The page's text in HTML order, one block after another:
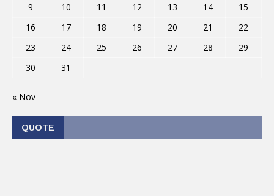
9
10 11 12 13 14
15
16
17 18 19 20 21
22
23
24 25 26 27 28
29
30
31
« Nov
QUOTE